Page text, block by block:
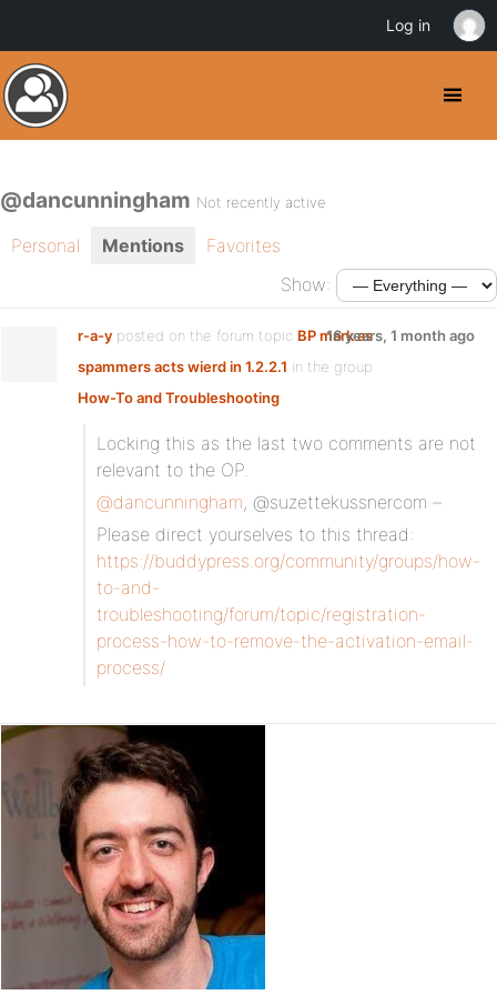
@dancunningham Not recently active
Personal Mentions
Favorites
Show:
r-a-y posted on the forum topic BP mark as
spammers acts wierd in 1.2.2.1 in the group
How-To and Troubleshooting:
16 years, 1 month ago
Locking this as the last two comments are not
relevant to the OP.
@dancunningham, @suzettekussnercom –
Please direct yourselves to this thread:
https://buddypress.org/community/groups/how-
to-and-
troubleshooting/forum/topic/registration-
process-how-to-remove-the-activation-email-
process/
Log in